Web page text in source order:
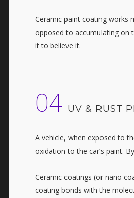
Ceramic paint coating works
opposed to accumulating on
it to believe it.
04 UV & RUST
A vehicle, when exposed to
oxidation to the car’s paint.
Ceramic coatings (or nano
coating bonds with the